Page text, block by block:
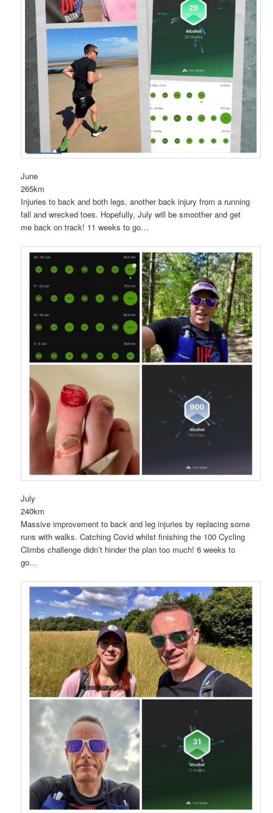
June
265km
Injuries to back and both legs, another back injury from a running
fall and wrecked toes. Hopefully, July will be smoother and get
me back on track! 11 weeks to go…
July
240km
Massive improvement to back and leg injuries by replacing some
runs with walks. Catching Covid whilst finishing the 100 Cycling
Climbs challenge didn’t hinder the plan too much! 6 weeks to
go…